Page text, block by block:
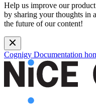
Help us improve our
by sharing your thoughts in a
the future of our content!
Cognigy Documentation